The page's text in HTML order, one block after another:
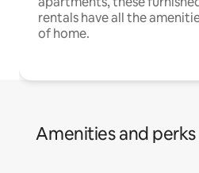
rentals have all the
of home.
Amenities and